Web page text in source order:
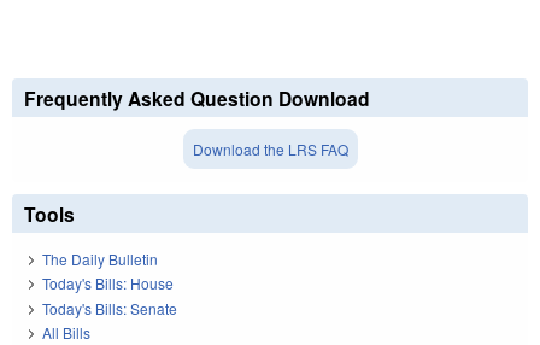
Frequently Asked Question Download
Download the LRS FAQ
Tools
The Daily Bulletin
Today's Bills: House
Today's Bills: Senate
All Bills